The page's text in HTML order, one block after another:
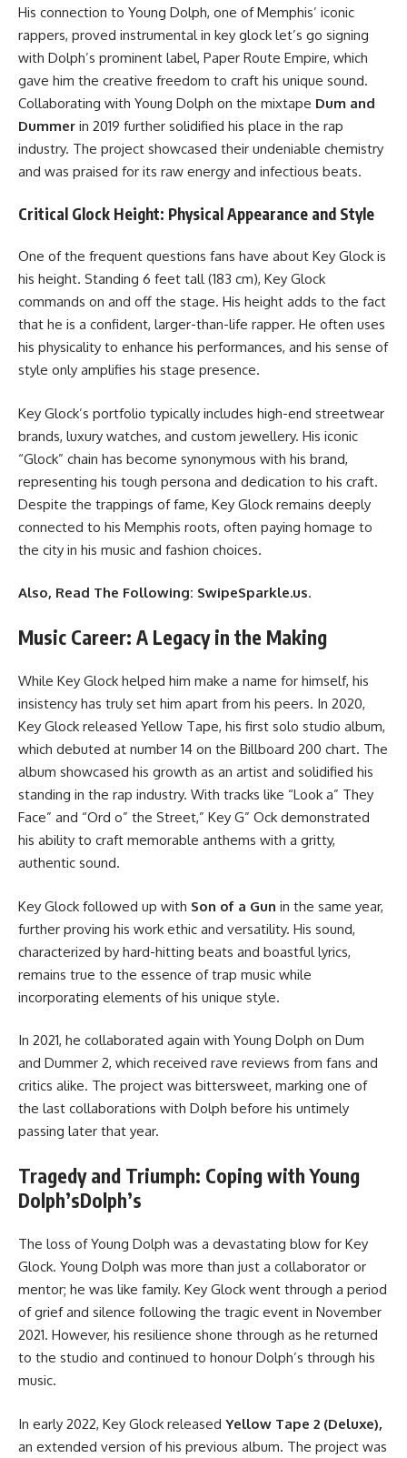
His connection to Young Dolph, one of Memphis’ iconic
rappers, proved instrumental in key glock let’s go signing
with Dolph’s prominent label, Paper Route Empire, which
gave him the creative freedom to craft his unique sound.
Collaborating with Young Dolph on the mixtape Dum and
Dummer in 2019 further solidified his place in the rap
industry. The project showcased their undeniable chemistry
and was praised for its raw energy and infectious beats.
Critical Glock Height: Physical Appearance and Style
One of the frequent questions fans have about Key Glock is
his height. Standing 6 feet tall (183 cm), Key Glock
commands on and off the stage. His height adds to the fact
that he is a confident, larger-than-life rapper. He often uses
his physicality to enhance his performances, and his sense of
style only amplifies his stage presence.
Key Glock’s portfolio typically includes high-end streetwear
brands, luxury watches, and custom jewellery. His iconic
“Glock” chain has become synonymous with his brand,
representing his tough persona and dedication to his craft.
Despite the trappings of fame, Key Glock remains deeply
connected to his Memphis roots, often paying homage to
the city in his music and fashion choices.
Also, Read The Following: SwipeSparkle.us.
Music Career: A Legacy in the Making
While Key Glock helped him make a name for himself, his
insistency has truly set him apart from his peers. In 2020,
Key Glock released Yellow Tape, his first solo studio album,
which debuted at number 14 on the Billboard 200 chart. The
album showcased his growth as an artist and solidified his
standing in the rap industry. With tracks like “Look a” They
Face” and “Ord o” the Street,” Key G” Ock demonstrated
his ability to craft memorable anthems with a gritty,
authentic sound.
Key Glock followed up with Son of a Gun in the same year,
further proving his work ethic and versatility. His sound,
characterized by hard-hitting beats and boastful lyrics,
remains true to the essence of trap music while
incorporating elements of his unique style.
In 2021, he collaborated again with Young Dolph on Dum
and Dummer 2, which received rave reviews from fans and
critics alike. The project was bittersweet, marking one of
the last collaborations with Dolph before his untimely
passing later that year.
Tragedy and Triumph: Coping with Young
Dolph’sDolph’s
The loss of Young Dolph was a devastating blow for Key
Glock. Young Dolph was more than just a collaborator or
mentor; he was like family. Key Glock went through a period
of grief and silence following the tragic event in November
2021. However, his resilience shone through as he returned
to the studio and continued to honour Dolph’s through his
music.
In early 2022, Key Glock released Yellow Tape 2 (Deluxe),
an extended version of his previous album. The project was